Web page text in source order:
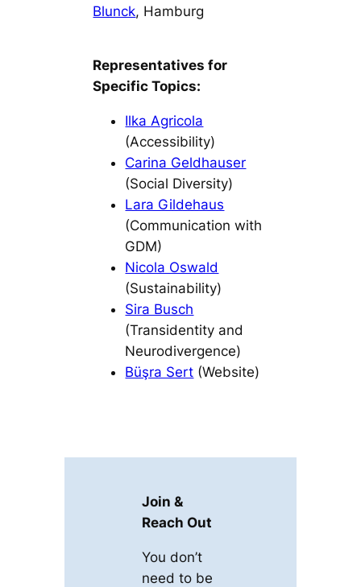
Blunck, Hamburg
Representatives for
Specific Topics:
Ilka Agricola
(Accessibility)
Carina Geldhauser
(Social Diversity)
Lara Gildehaus
(Communication with
GDM)
Nicola Oswald
(Sustainability)
Sira Busch
(Transidentity and
Neurodivergence)
Büşra Sert (Website)
Join &
Reach Out
You don’t
need to be